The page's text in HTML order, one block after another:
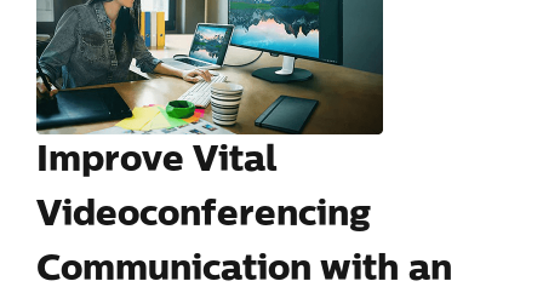
Improve Vital
Videoconferencing
Communication with an